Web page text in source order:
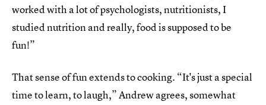
worked with a lot of psychologists, nutritionists, I
studied nutrition and really, food is supposed to be
fun!”
That sense of fun extends to cooking. “It's just a special
time to learn, to laugh,” Andrew agrees, somewhat